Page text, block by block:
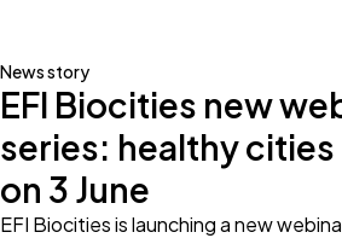
News story
EFI Biocities new
series: healthy
on 3 June
EFI Biocities is launching a new